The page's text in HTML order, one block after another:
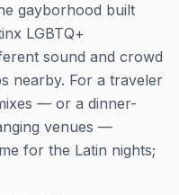
gayborhood built
LGBTQ+
sound and crowd
nearby. For a traveler
— or a dinner-
venues —
for the Latin nights;